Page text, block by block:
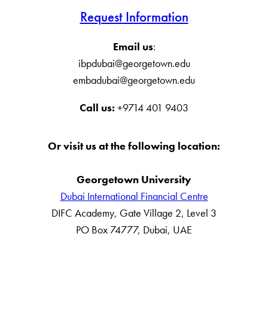
Request Information
Email us:
ibpdubai@georgetown.edu
embadubai@georgetown.edu
Call us: +9714 401 9403
Or visit us at the following location:
Georgetown University
Dubai International Financial Centre
DIFC Academy, Gate Village 2, Level 3
PO Box 74777, Dubai, UAE